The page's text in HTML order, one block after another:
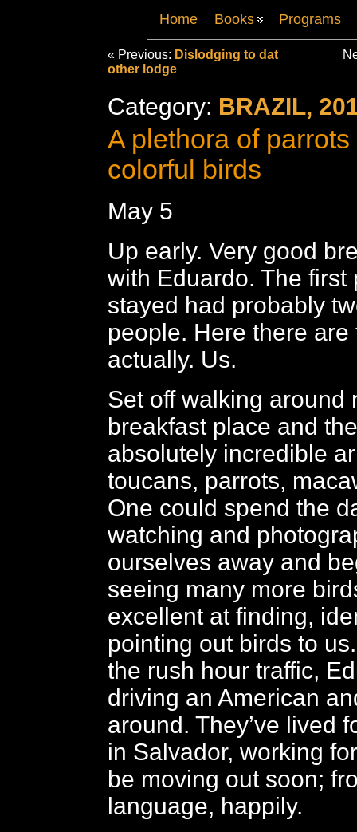
Home Books Programs
« Previous: Dislodging to dat
other lodge
Category: BRAZIL,
A plethora of
colorful birds
May 5
Up early. Very good
with Eduardo. The first
stayed had probably
people. Here there are
actually. Us.
Set off walking around
breakfast place and
absolutely incredible
toucans, parrots,
One could spend the
watching and
ourselves away and
seeing many more
excellent at finding,
pointing out birds to
the rush hour traffic,
driving an American
around. They’ve lived
in Salvador, working
be moving out soon;
language, happily.